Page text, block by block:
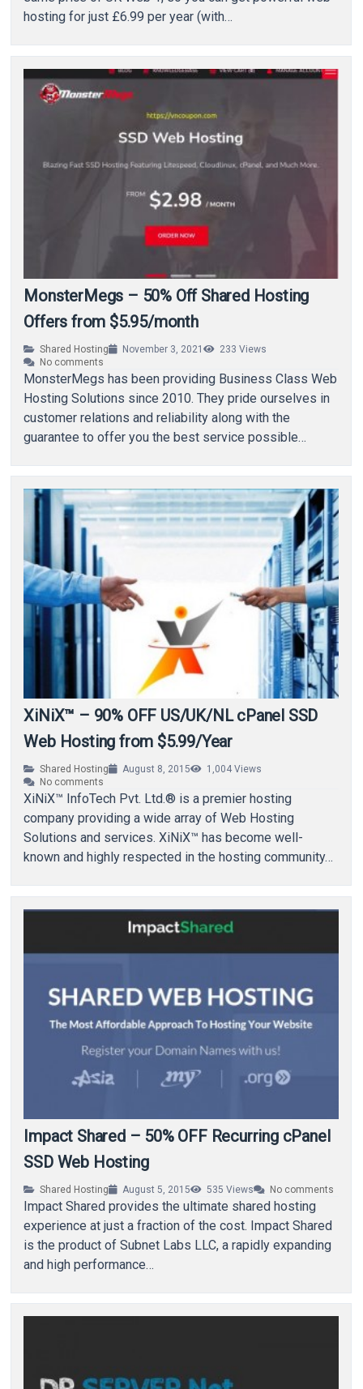
hosting for just £6.99 per year (with…
MonsterMegs – 50% Off Shared Hosting
Offers from $5.95/month
Shared Hosting November 3, 2021 233 Views
No comments
MonsterMegs has been providing Business Class Web
Hosting Solutions since 2010. They pride ourselves in
customer relations and reliability along with the
guarantee to offer you the best service possible…
XiNiX™ – 90% OFF US/UK/NL cPanel SSD
Web Hosting from $5.99/Year
Shared Hosting August 8, 2015 1,004 Views
No comments
XiNiX™ InfoTech Pvt. Ltd.® is a premier hosting
company providing a wide array of Web Hosting
Solutions and services. XiNiX™ has become well-
known and highly respected in the hosting community…
Impact Shared – 50% OFF Recurring cPanel
SSD Web Hosting
Shared Hosting August 5, 2015 535 Views No comments
Impact Shared provides the ultimate shared hosting
experience at just a fraction of the cost. Impact Shared
is the product of Subnet Labs LLC, a rapidly expanding
and high performance…